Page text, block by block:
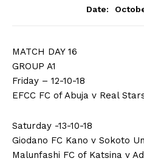
Date:
MATCH DAY 16
GROUP A1
Friday – 12-10-18
EFCC FC of Abuja v Real
Saturday -13-10-18
Giodano FC Kano v Sokoto
Malunfashi FC of Katsina v